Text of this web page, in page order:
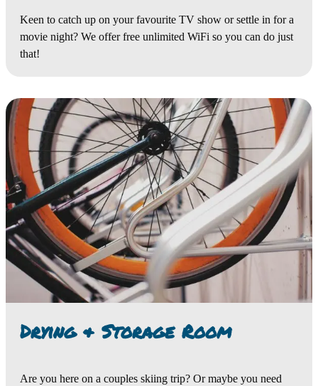
Keen to catch up on your favourite TV show or settle in for a
movie night? We offer free unlimited WiFi so you can do just
that!
Drying & Storage Room
Are you here on a couples skiing trip? Or maybe you need